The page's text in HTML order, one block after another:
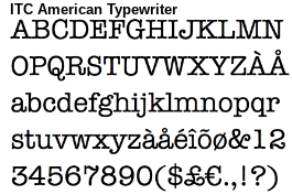
ITC American Typewriter